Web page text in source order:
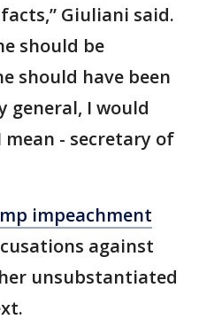
Giuliani said.
should be
should have been
general, I would
- secretary of
impeachment
against
unsubstantiated